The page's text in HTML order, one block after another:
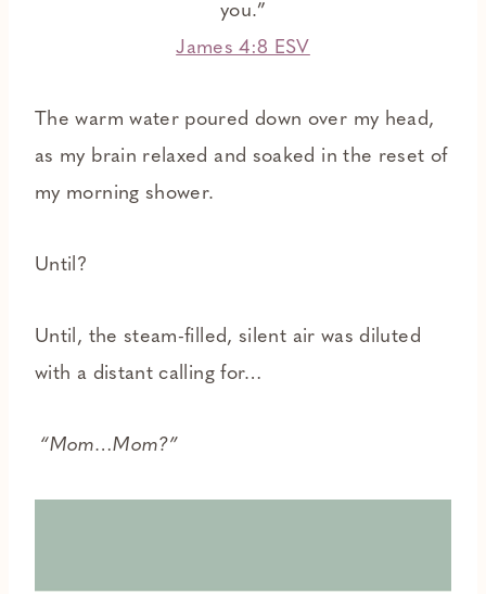
you.”
James 4:8 ESV
The warm water poured down over my head,
as my brain relaxed and soaked in the reset of
my morning shower.
Until?
Until, the steam-filled, silent air was diluted
with a distant calling for…
“Mom…Mom?”